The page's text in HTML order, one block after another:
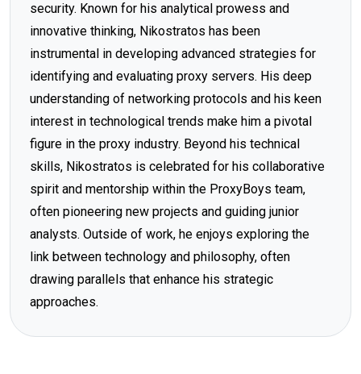
security. Known for his analytical prowess and
innovative thinking, Nikostratos has been
instrumental in developing advanced strategies for
identifying and evaluating proxy servers. His deep
understanding of networking protocols and his keen
interest in technological trends make him a pivotal
figure in the proxy industry. Beyond his technical
skills, Nikostratos is celebrated for his collaborative
spirit and mentorship within the ProxyBoys team,
often pioneering new projects and guiding junior
analysts. Outside of work, he enjoys exploring the
link between technology and philosophy, often
drawing parallels that enhance his strategic
approaches.